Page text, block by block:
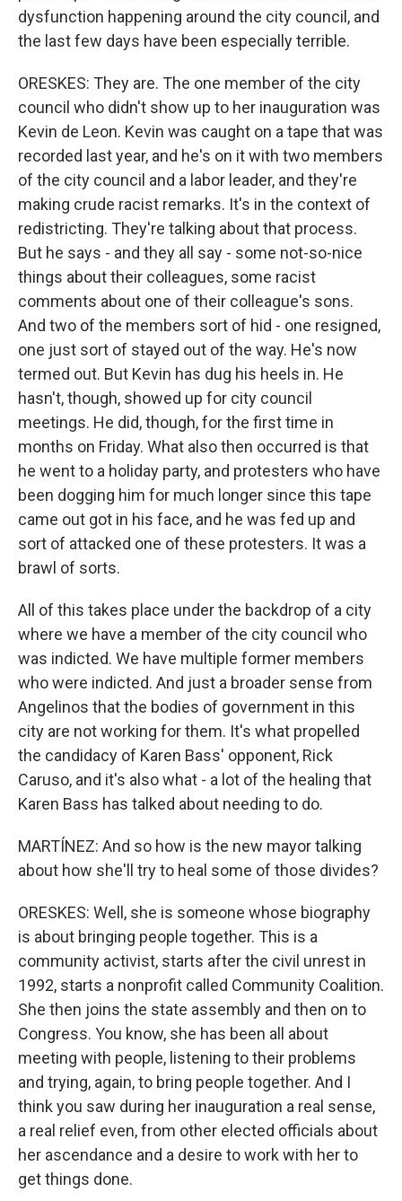
dysfunction happening around the city council, and
the last few days have been especially terrible.
ORESKES: They are. The one member of the city
council who didn't show up to her inauguration was
Kevin de Leon. Kevin was caught on a tape that was
recorded last year, and he's on it with two members
of the city council and a labor leader, and they're
making crude racist remarks. It's in the context of
redistricting. They're talking about that process.
But he says - and they all say - some not-so-nice
things about their colleagues, some racist
comments about one of their colleague's sons.
And two of the members sort of hid - one resigned,
one just sort of stayed out of the way. He's now
termed out. But Kevin has dug his heels in. He
hasn't, though, showed up for city council
meetings. He did, though, for the first time in
months on Friday. What also then occurred is that
he went to a holiday party, and protesters who have
been dogging him for much longer since this tape
came out got in his face, and he was fed up and
sort of attacked one of these protesters. It was a
brawl of sorts.
All of this takes place under the backdrop of a city
where we have a member of the city council who
was indicted. We have multiple former members
who were indicted. And just a broader sense from
Angelinos that the bodies of government in this
city are not working for them. It's what propelled
the candidacy of Karen Bass' opponent, Rick
Caruso, and it's also what - a lot of the healing that
Karen Bass has talked about needing to do.
MARTÍNEZ: And so how is the new mayor talking
about how she'll try to heal some of those divides?
ORESKES: Well, she is someone whose biography
is about bringing people together. This is a
community activist, starts after the civil unrest in
1992, starts a nonprofit called Community Coalition.
She then joins the state assembly and then on to
Congress. You know, she has been all about
meeting with people, listening to their problems
and trying, again, to bring people together. And I
think you saw during her inauguration a real sense,
a real relief even, from other elected officials about
her ascendance and a desire to work with her to
get things done.